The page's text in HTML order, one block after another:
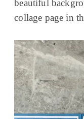
beautiful
collage page in